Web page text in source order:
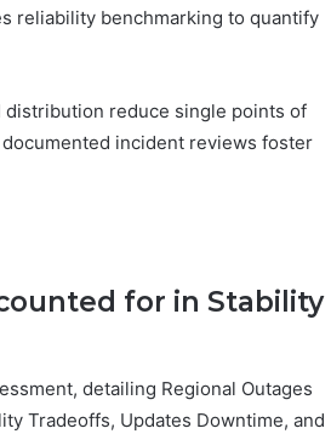
reliability benchmarking to quantify
distribution reduce single points of
incident reviews foster
for in Stability
detailing Regional Outages
Tradeoffs, Updates Downtime, and